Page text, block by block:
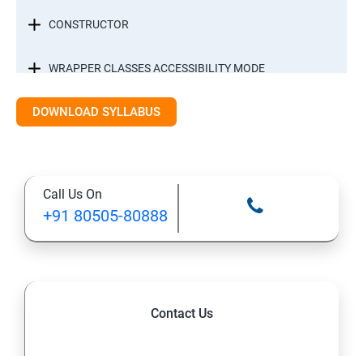
CONSTRUCTOR
WRAPPER CLASSES ACCESSIBILITY MODE
INTER OBJECT COMMUNICATION
STATIC MODIFIER
INHERITANCE
DOWNLOAD SYLLABUS
Call Us On
+91 80505-80888
Contact Us